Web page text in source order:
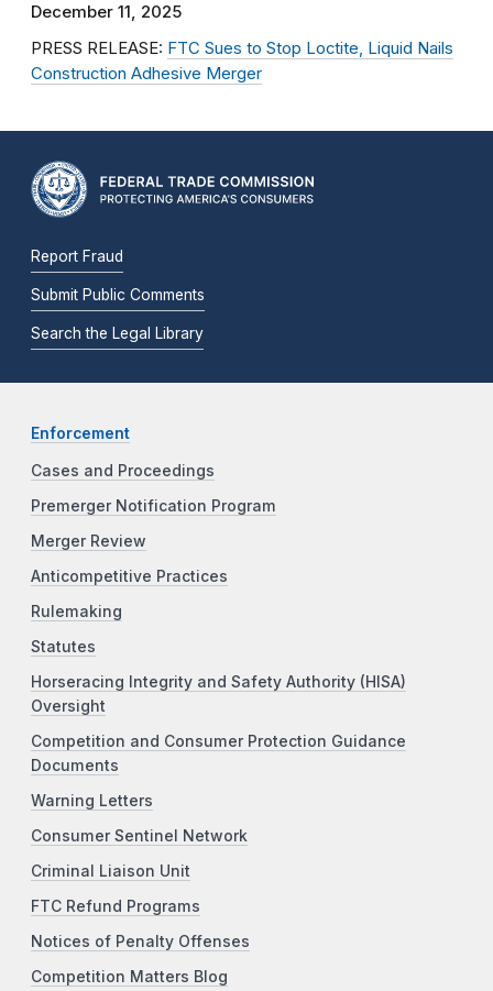
December 11, 2025
PRESS RELEASE: FTC Sues to Stop Loctite, Liquid Nails
Construction Adhesive Merger
Report Fraud
Submit Public Comments
Search the Legal Library
Enforcement
Cases and Proceedings
Premerger Notification Program
Merger Review
Anticompetitive Practices
Rulemaking
Statutes
Horseracing Integrity and Safety Authority (HISA)
Oversight
Competition and Consumer Protection Guidance
Documents
Warning Letters
Consumer Sentinel Network
Criminal Liaison Unit
FTC Refund Programs
Notices of Penalty Offenses
Competition Matters Blog